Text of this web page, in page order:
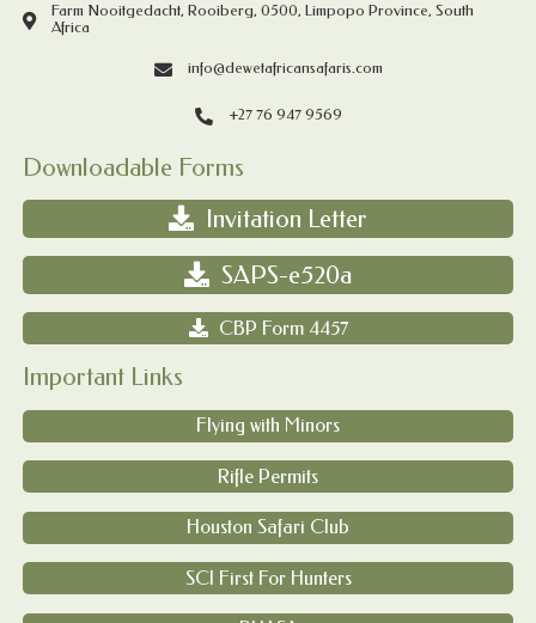
Farm Nooitgedacht, Rooiberg, 0500, Limpopo Province, South
Africa
info@dewetafricansafaris.com
+27 76 947 9569
Downloadable Forms
Invitation Letter
SAPS-e520a
CBP Form 4457
Important Links
Flying with Minors
Rifle Permits
Houston Safari Club
SCI First For Hunters